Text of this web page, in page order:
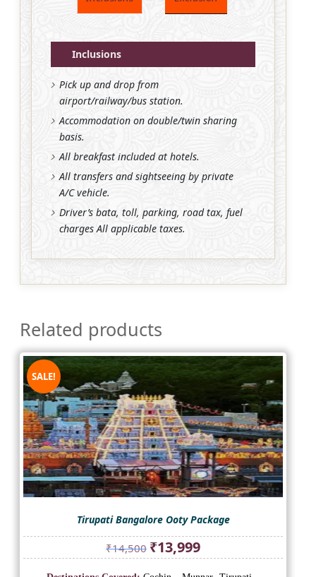
Inclusions
Pick up and drop from
airport/railway/bus station.
Accommodation on double/twin sharing
basis.
All breakfast included at hotels.
All transfers and sightseeing by private
A/C vehicle.
Driver’s bata, toll, parking, road tax, fuel
charges All applicable taxes.
Related products
SALE!
Tirupati Bangalore Ooty Package
₹14,500 Original
price
₹13,999Current
price